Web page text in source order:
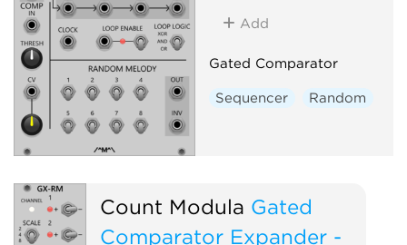
Add
Gated Comparator
Sequencer Random
Count Modula Gated
Comparator Expander -